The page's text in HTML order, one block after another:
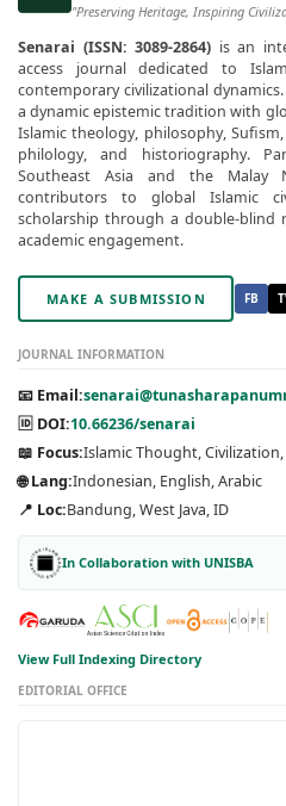
"Preserving Heritage, Inspiring
Senarai (ISSN: 3089-2864) is an
access journal dedicated to
contemporary civilizational
a dynamic epistemic tradition with
Islamic theology, philosophy,
philology, and historiography.
Southeast Asia and the Malay
contributors to global Islamic
scholarship through a double-blind
academic engagement.
MAKE A SUBMISSION FB
JOURNAL INFORMATION
📧 Email:
🆔 DOI:10.66236/senarai
📖 Focus:Islamic Thought, Civilization,
🌐 Lang:Indonesian, English, Arabic
📍 Loc:Bandung, West Java, ID
In Collaboration with UNISBA
View Full Indexing Directory
EDITORIAL OFFICE